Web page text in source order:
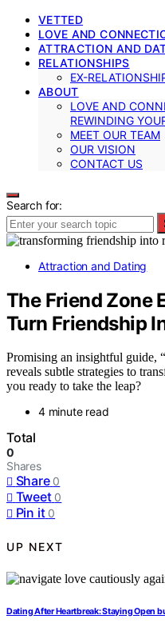
VETTED
LOVE AND
ATTRACTION AND
RELATIONSHIPS
EX-
ABOUT
LOVE AND
REWINDING
MEET OUR TEAM
OUR VISION
CONTACT US
Search for:
Attraction and Dating
The Friend Zone
Turn Friendship
Promising an insightful guide,
reveals subtle strategies to
you ready to take the leap?
4 minute read
Total
0
Shares
Share 0
Tweet 0
Pin it 0
UP NEXT
Dating After Heartbreak: Staying Open